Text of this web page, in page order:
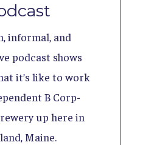
informal, and
podcast shows
it’s like to work
B Corp-
up here in
Maine.